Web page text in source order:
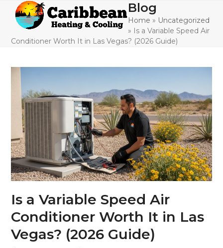
content
Open
mobile
menu
Close
mobile
menu
Blog
Home » Uncategorized
» Is a Variable Speed Air
Conditioner Worth It in Las Vegas? (2026 Guide)
Is a Variable Speed Air
Conditioner Worth It in Las
Vegas? (2026 Guide)